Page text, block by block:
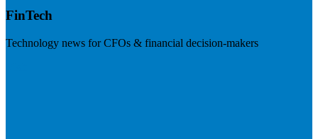
FinTech
Technology news for CFOs & financial decision-makers